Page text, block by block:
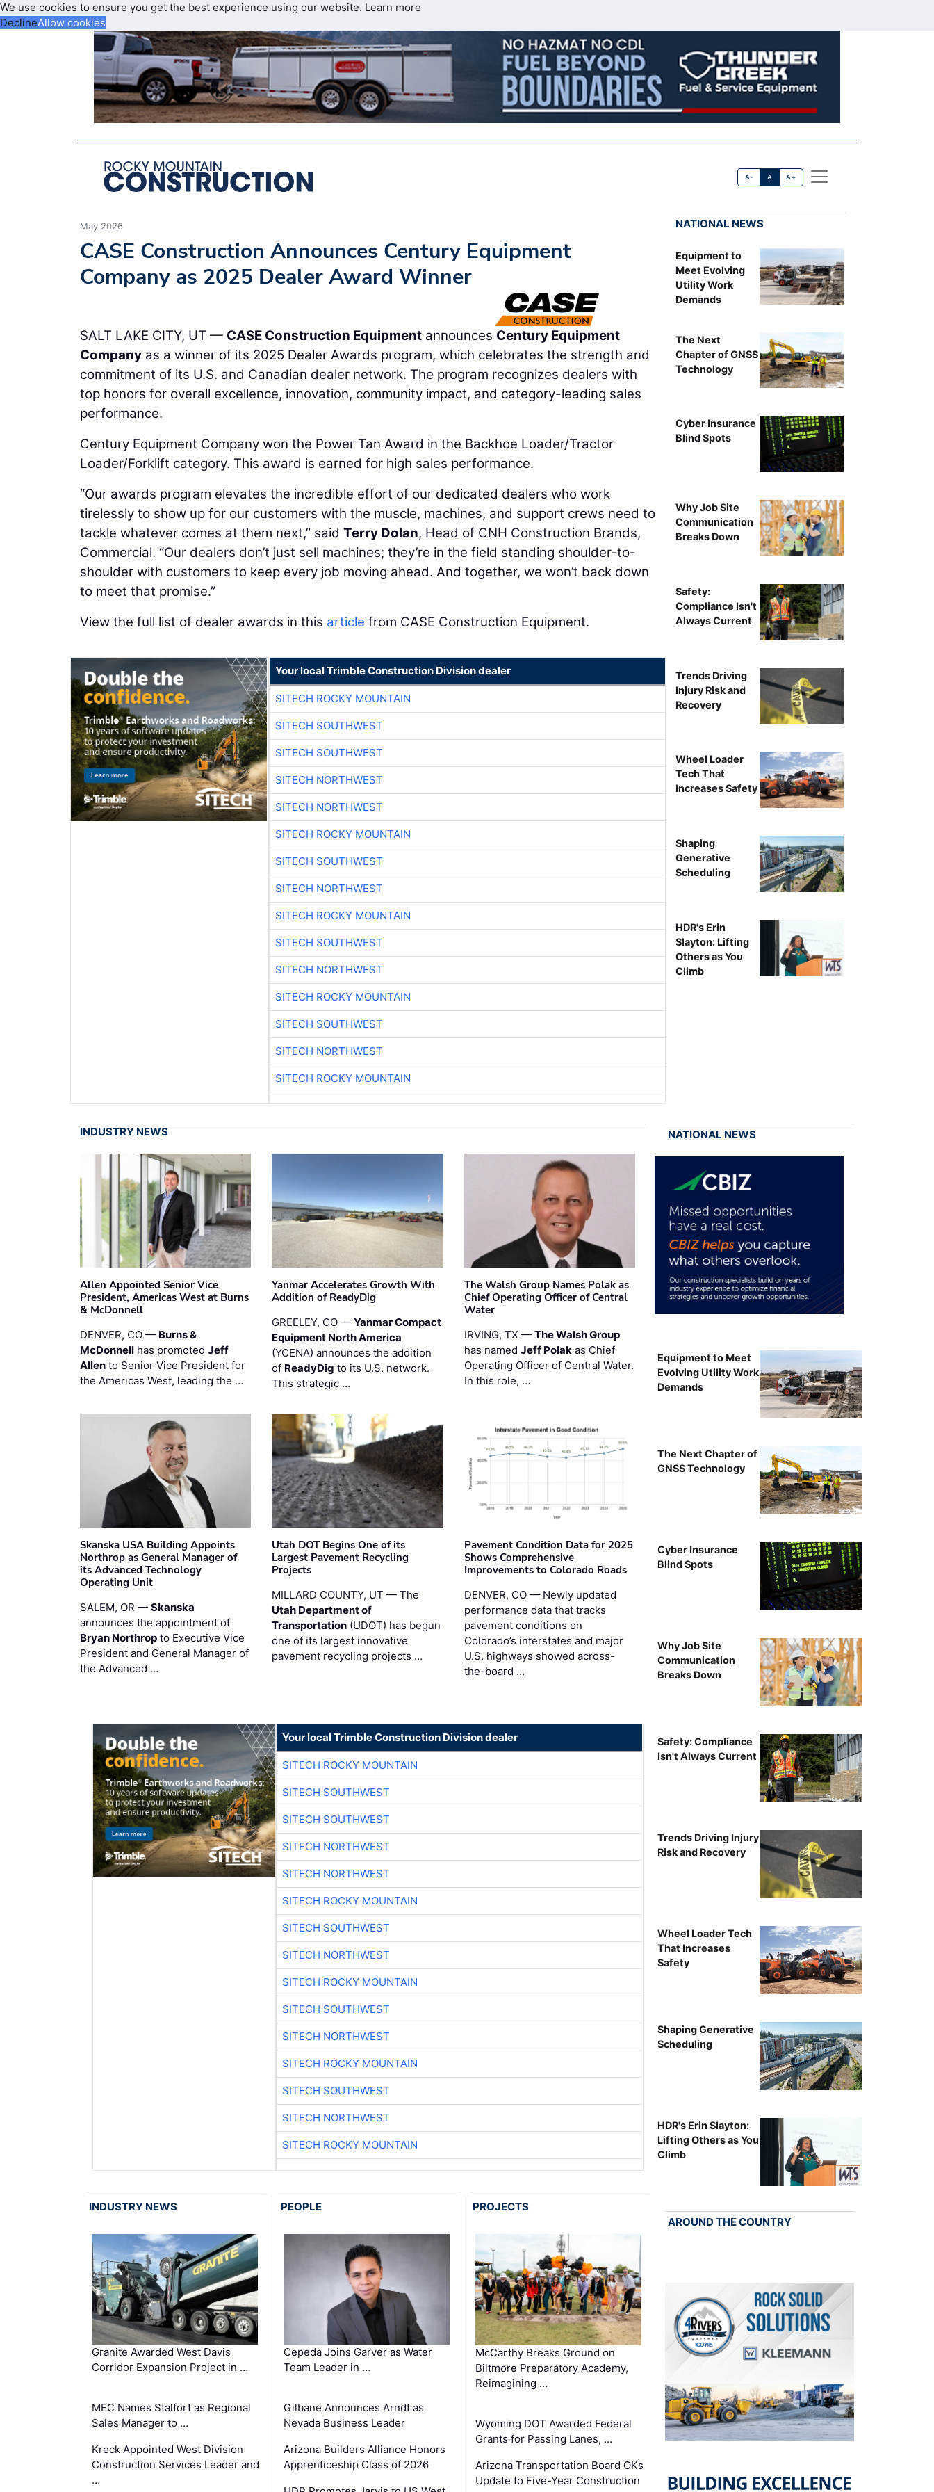
We use cookies to ensure you get the best experience using our website. Learn more
DeclineAllow cookies
A- A A+
May 2026
CASE Construction Announces Century Equipment
Company as 2025 Dealer Award Winner
SALT LAKE CITY, UT — CASE Construction Equipment announces Century Equipment
Company as a winner of its 2025 Dealer Awards program, which celebrates the strength and
commitment of its U.S. and Canadian dealer network. The program recognizes dealers with
top honors for overall excellence, innovation, community impact, and category-leading sales
performance.
Century Equipment Company won the Power Tan Award in the Backhoe Loader/Tractor
Loader/Forklift category. This award is earned for high sales performance.
“Our awards program elevates the incredible effort of our dedicated dealers who work
tirelessly to show up for our customers with the muscle, machines, and support crews need to
tackle whatever comes at them next,” said Terry Dolan, Head of CNH Construction Brands,
Commercial. “Our dealers don’t just sell machines; they’re in the field standing shoulder-to-
shoulder with customers to keep every job moving ahead. And together, we won’t back down
to meet that promise.”
View the full list of dealer awards in this article from CASE Construction Equipment.
Your local Trimble Construction Division dealer
SITECH ROCKY MOUNTAIN
SITECH SOUTHWEST
SITECH SOUTHWEST
SITECH NORTHWEST
SITECH NORTHWEST
SITECH ROCKY MOUNTAIN
SITECH SOUTHWEST
SITECH NORTHWEST
SITECH ROCKY MOUNTAIN
SITECH SOUTHWEST
SITECH NORTHWEST
SITECH ROCKY MOUNTAIN
SITECH SOUTHWEST
SITECH NORTHWEST
SITECH ROCKY MOUNTAIN
NATIONAL NEWS
Equipment to
Meet Evolving
Utility Work
Demands
The Next
Chapter of GNSS
Technology
Cyber Insurance
Blind Spots
Why Job Site
Communication
Breaks Down
Safety:
Compliance Isn't
Always Current
Trends Driving
Injury Risk and
Recovery
Wheel Loader
Tech That
Increases Safety
Shaping
Generative
Scheduling
HDR's Erin
Slayton: Lifting
Others as You
Climb
INDUSTRY NEWS
Allen Appointed Senior Vice
President, Americas West at Burns
& McDonnell
DENVER, CO — Burns &
McDonnell has promoted Jeff
Allen to Senior Vice President for
the Americas West, leading the …
Yanmar Accelerates Growth With
Addition of ReadyDig
GREELEY, CO —Yanmar Compact
Equipment North America
(YCENA) announces the addition
of ReadyDig to its U.S. network.
This strategic …
The Walsh Group Names Polak as
Chief Operating Officer of Central
Water
IRVING, TX — The Walsh Group
has named Jeff Polakas Chief
Operating Officer of Central Water.
In this role, …
Skanska USA Building Appoints
Northrop as General Manager of
its Advanced Technology
Operating Unit
SALEM, OR — Skanska
announces the appointment of
Bryan Northrop to Executive Vice
President and General Manager of
the Advanced …
Utah DOT Begins One of its
Largest Pavement Recycling
Projects
MILLARD COUNTY, UT — The
Utah Department of
Transportation (UDOT) has begun
one of its largest innovative
pavement recycling projects …
Pavement Condition Data for 2025
Shows Comprehensive
Improvements to Colorado Roads
DENVER, CO — Newly updated
performance data that tracks
pavement conditions on
Colorado’s interstates and major
U.S. highways showed across-
the-board …
Your local Trimble Construction Division dealer
SITECH ROCKY MOUNTAIN
SITECH SOUTHWEST
SITECH SOUTHWEST
SITECH NORTHWEST
SITECH NORTHWEST
SITECH ROCKY MOUNTAIN
SITECH SOUTHWEST
SITECH NORTHWEST
SITECH ROCKY MOUNTAIN
SITECH SOUTHWEST
SITECH NORTHWEST
SITECH ROCKY MOUNTAIN
SITECH SOUTHWEST
SITECH NORTHWEST
SITECH ROCKY MOUNTAIN
INDUSTRY NEWS
Granite Awarded West Davis
Corridor Expansion Project in …
MEC Names Stalfort as Regional
Sales Manager to …
Kreck Appointed West Division
Construction Services Leader and
…
PEOPLE
Cepeda Joins Garver as Water
Team Leader in …
Gilbane Announces Arndt as
Nevada Business Leader
Arizona Builders Alliance Honors
Apprenticeship Class of 2026
PROJECTS
McCarthy Breaks Ground on
Biltmore Preparatory Academy,
Reimagining …
Wyoming DOT Awarded Federal
Grants for Passing Lanes, …
Arizona Transportation Board OKs
Update to Five-Year Construction
NATIONAL NEWS
Equipment to Meet
Evolving Utility Work
Demands
The Next Chapter of
GNSS Technology
Cyber Insurance
Blind Spots
Why Job Site
Communication
Breaks Down
Safety: Compliance
Isn't Always Current
Trends Driving Injury
Risk and Recovery
Wheel Loader Tech
That Increases
Safety
Shaping Generative
Scheduling
HDR's Erin Slayton:
Lifting Others as You
Climb
AROUND THE COUNTRY